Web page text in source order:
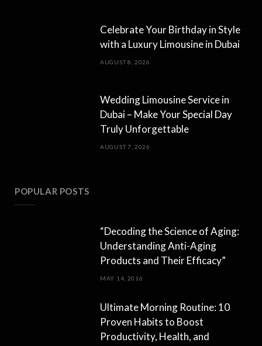
Celebrate Your Birthday in Style
with a Luxury Limousine in Dubai
AUGUST 8, 2026
Wedding Limousine Service in
Dubai – Make Your Special Day
Truly Unforgettable
AUGUST 7, 2026
POPULAR POSTS
“Decoding the Science of Aging:
Understanding Anti-Aging
Products and Their Efficacy”
MAY 14, 2016
Ultimate Morning Routine: 10
Proven Habits to Boost
Productivity, Health, and